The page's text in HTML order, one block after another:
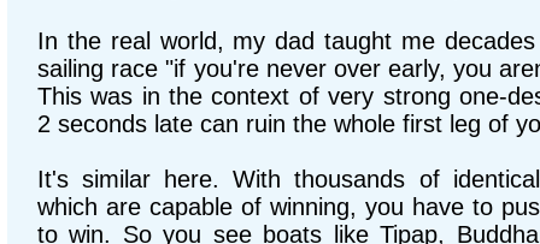
In the real world, my dad taught me
sailing race "if you're never over early, you
This was in the context of very strong one-
2 seconds late can ruin the whole first leg of
It's similar here. With thousands of
which are capable of winning, you have to
to win. So you see boats like Tipap,